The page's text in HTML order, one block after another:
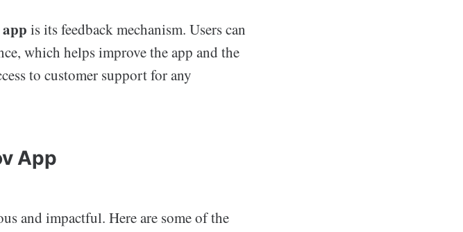
is its feedback mechanism. Users can
which helps improve the app and the
to customer support for any
App
and impactful. Here are some of the